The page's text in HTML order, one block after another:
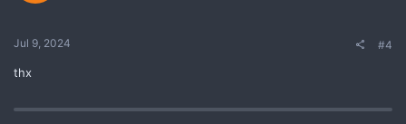
Jul 9, 2024 #4
thx